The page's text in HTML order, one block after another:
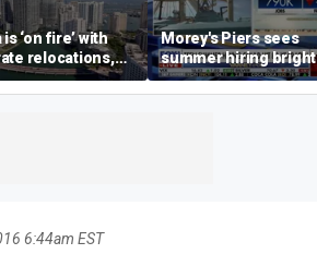
‘on fire’ with
relocations,
say
Morey's Piers sees
summer hiring bright
spot amid teen job
market challenges
6:44am EST